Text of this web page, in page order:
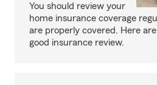
You should review your
home insurance coverage
are properly covered. Here
good insurance review.